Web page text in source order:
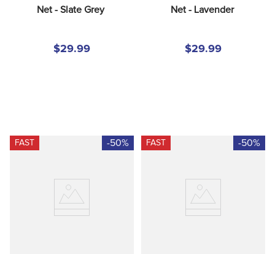
Net - Slate Grey
$29.99
Net - Lavender
$29.99
FAST -50% FAST -50%